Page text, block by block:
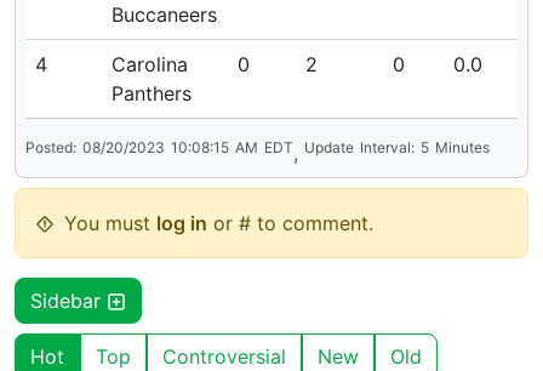
Buccaneers
4
Carolina
Panthers
0 2 0 0.0
Posted: 08/20/2023 10:08:15 AM EDT, Update Interval: 5 Minutes
You must log in or # to comment.
Sidebar
Hot Top Controversial New Old